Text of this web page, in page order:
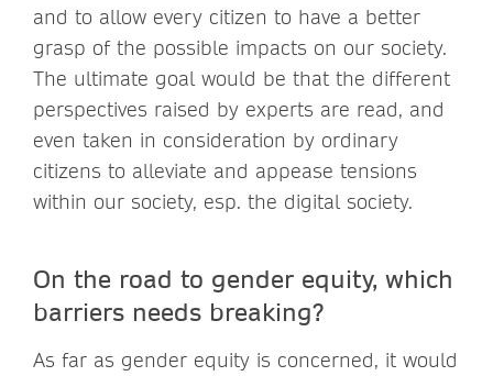
and to allow every citizen to have a better
grasp of the possible impacts on our society.
The ultimate goal would be that the different
perspectives raised by experts are read, and
even taken in consideration by ordinary
citizens to alleviate and appease tensions
within our society, esp. the digital society.
On the road to gender equity, which
barriers needs breaking?
As far as gender equity is concerned, it would